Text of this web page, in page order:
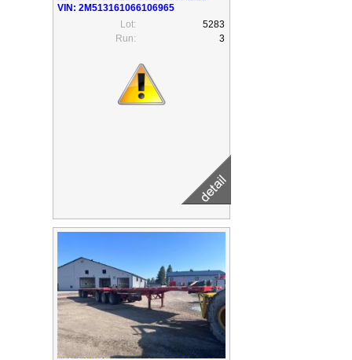
VIN: 2M513161066106965
Lot:
5283
Run:
3